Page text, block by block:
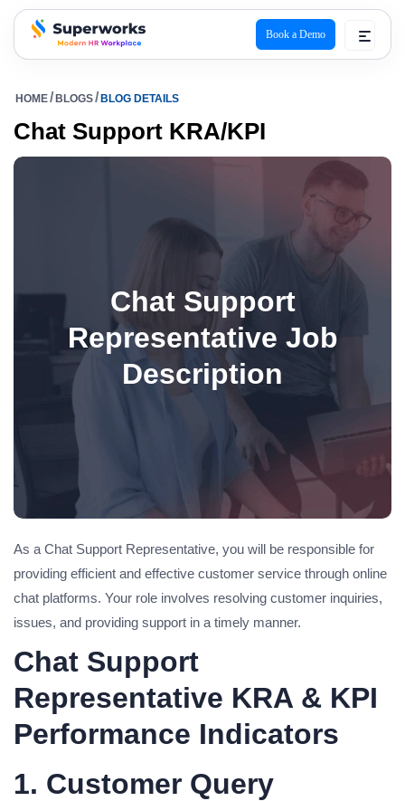
superworks logo
Book a Demo
HOME BLOGS BLOG DETAILS
Chat Support KRA/KPI
Chat Support
Representative Job
Description
As a Chat Support Representative, you will be responsible for
providing efficient and effective customer service through online
chat platforms. Your role involves resolving customer inquiries,
issues, and providing support in a timely manner.
Chat Support
Representative KRA & KPI
Performance Indicators
1. Customer Query